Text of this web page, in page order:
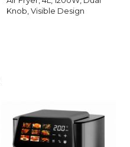
Knob, Visible Design